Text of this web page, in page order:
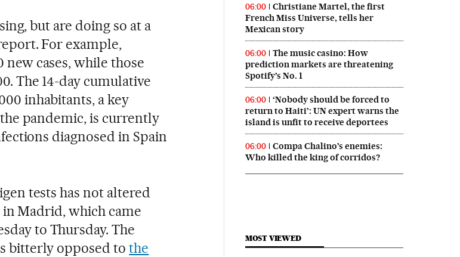
but are doing so at a
For example,
cases, while those
The 14-day cumulative
inhabitants, a key
pandemic, is currently
diagnosed in Spain
tests has not altered
Madrid, which came
to Thursday. The
bitterly opposed tothe
06:00
Christiane Martel, the first
French Miss Universe, tells her
Mexican story
06:00
The music casino: How
prediction markets are threatening
Spotify’s No. 1
06:00
‘Nobody should be forced to
return to Haiti’: UN expert warns the
island is unfit to receive deportees
06:00
Compa Chalino’s enemies:
Who killed the king of corridos?
MOST VIEWED